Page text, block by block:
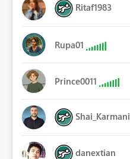
Ritaf1983
Rupa01
Prince0011
Shai_Karmani
danextian